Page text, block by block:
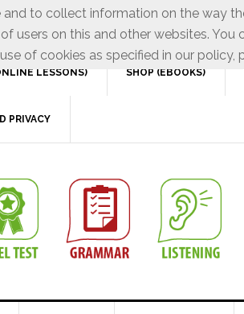
LESSONS) SHOP (EBOOKS)
PRIVACY
to collect information on the way
on this and other websites.
of cookies as specified in our policy,